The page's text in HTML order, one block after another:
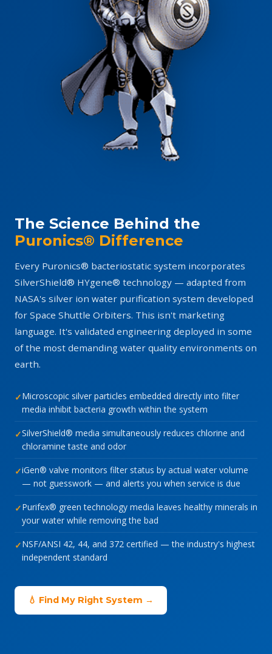
The Science Behind the
Puronics® Difference
Every Puronics® bacteriostatic system incorporates
SilverShield® HYgene® technology — adapted from
NASA's silver ion water purification system developed
for Space Shuttle Orbiters. This isn't marketing
language. It's validated engineering deployed in some
of the most demanding water quality environments on
earth.
Microscopic silver particles embedded directly into filter
media inhibit bacteria growth within the system
SilverShield® media simultaneously reduces chlorine and
chloramine taste and odor
iGen® valve monitors filter status by actual water volume
— not guesswork — and alerts you when service is due
Purifex® green technology media leaves healthy minerals in
your water while removing the bad
NSF/ANSI 42, 44, and 372 certified — the industry's highest
independent standard
💧 Find My Right System →